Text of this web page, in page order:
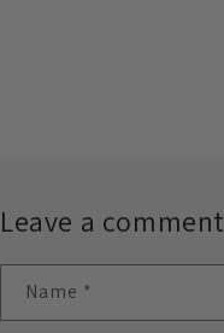
Leave a comment
Name *